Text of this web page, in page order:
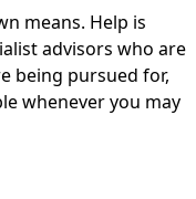
means. Help is
advisors who are
being pursued for,
whenever you may